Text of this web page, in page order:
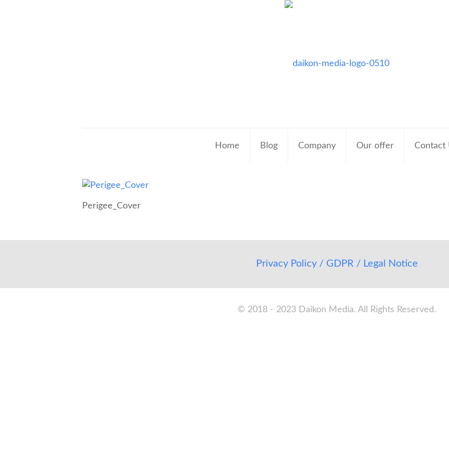
Home Blog Company Our offer Contact
Perigee_Cover
Privacy Policy / GDPR / Legal Notice
© 2018 - 2023 Daikon Media. All Rights Reserved.